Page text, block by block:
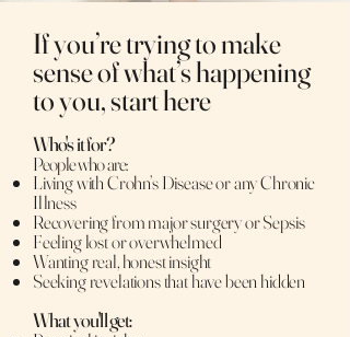
If you’re trying to make
sense of what’s happening
to you, start here
Who's it for?
People who are:
Living with Crohn’s Disease or any Chronic
Illness
Recovering from major surgery or Sepsis
Feeling lost or overwhelmed
Wanting real, honest insight
Seeking revelations that have been hidden
What you'll get: